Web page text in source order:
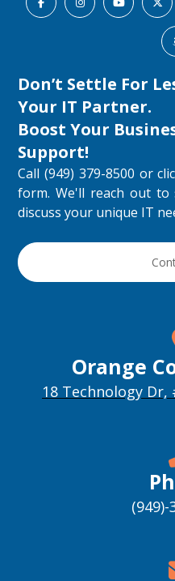
Don’t Settle For
Your IT Partner.
Boost Your
Support!
Call (949) 379-8500 or
form. We'll reach out
discuss your unique IT
Orange
18 Technology Dr,
(949)-